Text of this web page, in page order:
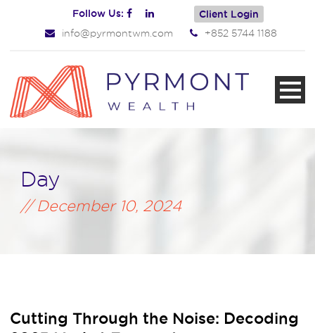
Follow Us: Client Login
info@pyrmontwm.com +852 5744 1188
Day
December 10, 2024
Cutting Through the Noise: Decoding